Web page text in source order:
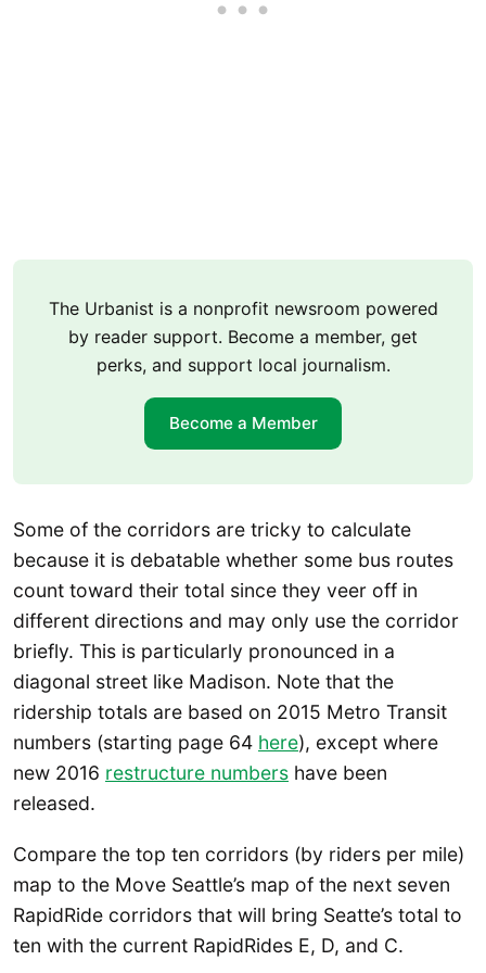
The Urbanist is a nonprofit newsroom powered
by reader support. Become a member, get
perks, and support local journalism.
Become a Member
Some of the corridors are tricky to calculate
because it is debatable whether some bus routes
count toward their total since they veer off in
different directions and may only use the corridor
briefly. This is particularly pronounced in a
diagonal street like Madison. Note that the
ridership totals are based on 2015 Metro Transit
numbers (starting page 64 here), except where
new 2016 restructure numbers have been
released.
Compare the top ten corridors (by riders per mile)
map to the Move Seattle’s map of the next seven
RapidRide corridors that will bring Seatte’s total to
ten with the current RapidRides E, D, and C.